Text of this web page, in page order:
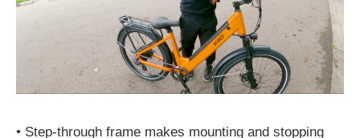
• Step-through frame makes mounting and stopping